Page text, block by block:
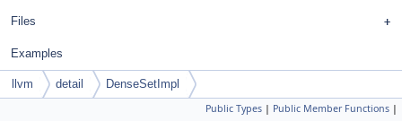
Files
Examples
llvm detail DenseSetImpl
Public Types | Public Member Functions |